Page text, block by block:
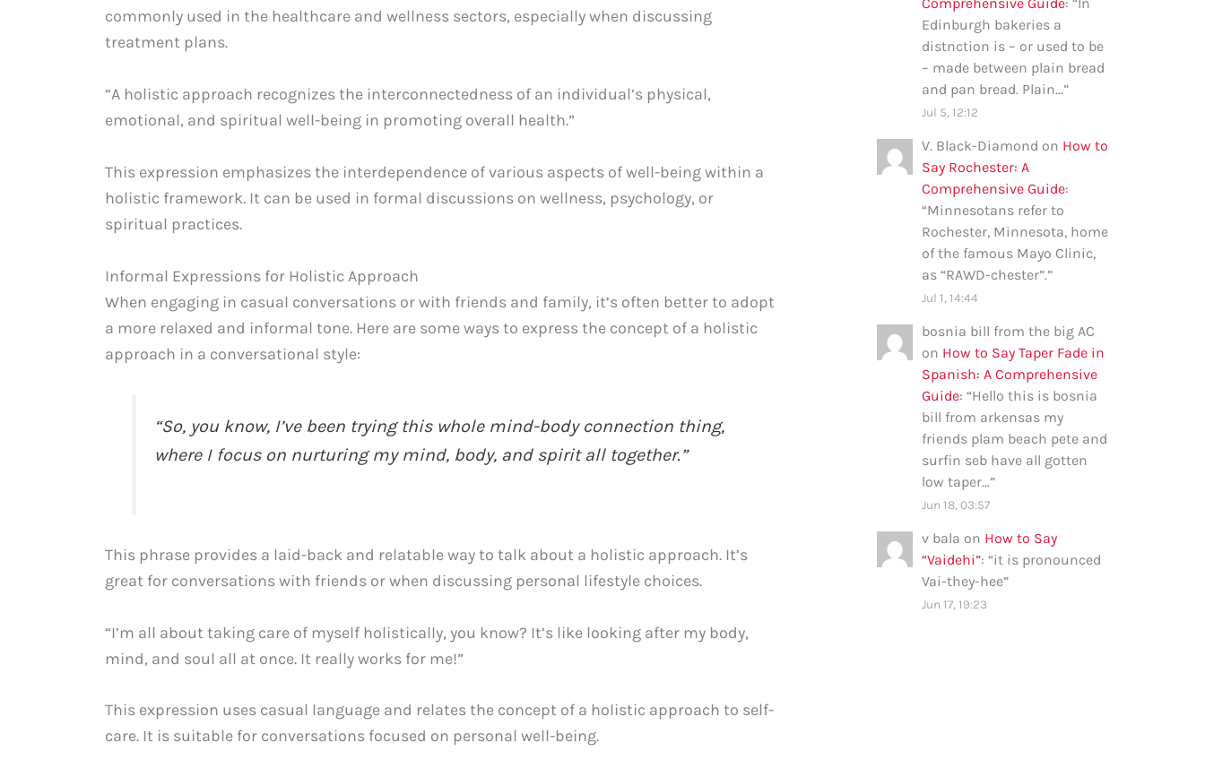
commonly used in the healthcare and wellness sectors, especially when discussing
treatment plans.
“A holistic approach recognizes the interconnectedness of an individual’s physical,
emotional, and spiritual well-being in promoting overall health.”
This expression emphasizes the interdependence of various aspects of well-being within a
holistic framework. It can be used in formal discussions on wellness, psychology, or
spiritual practices.
Informal Expressions for Holistic Approach
When engaging in casual conversations or with friends and family, it’s often better to adopt
a more relaxed and informal tone. Here are some ways to express the concept of a holistic
approach in a conversational style:
“So, you know, I’ve been trying this whole mind-body connection thing,
where I focus on nurturing my mind, body, and spirit all together.”
This phrase provides a laid-back and relatable way to talk about a holistic approach. It’s
great for conversations with friends or when discussing personal lifestyle choices.
“I’m all about taking care of myself holistically, you know? It’s like looking after my body,
mind, and soul all at once. It really works for me!”
This expression uses casual language and relates the concept of a holistic approach to self-
care. It is suitable for conversations focused on personal well-being.
Edinburgh bakeries a
distnction is – or used to be
– made between plain bread
and pan bread. Plain…”
Jul 5, 12:12
V. Black-Diamond on How to
Say Rochester: A
Comprehensive Guide:
“Minnesotans refer to
Rochester, Minnesota, home
of the famous Mayo Clinic,
as “RAWD-chester”.”
Jul 1, 14:44
bosnia bill from the big AC
on How to Say Taper Fade in
Spanish: A Comprehensive
Guide: “Hello this is bosnia
bill from arkensas my
friends plam beach pete and
surfin seb have all gotten
low taper…”
Jun 18, 03:57
v bala on How to Say
“Vaidehi”: “it is pronounced
Vai-they-hee”
Jun 17, 19:23